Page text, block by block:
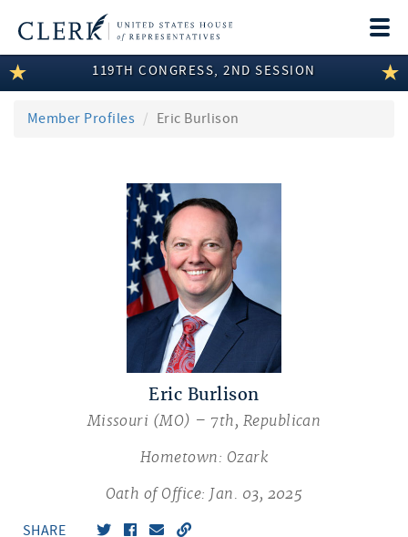
LEGISLATIVE INFORMATION
MEMBER INFORMATION
119TH CONGRESS, 2ND SESSION
Member Profiles Eric Burlison
Eric Burlison
Missouri (MO) – 7th, Republican
Hometown: Ozark
Oath of Office: Jan. 03, 2025
SHARE